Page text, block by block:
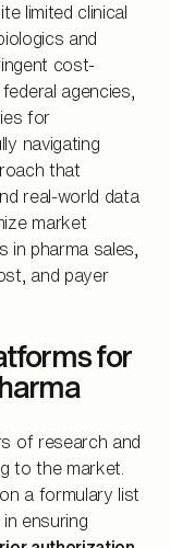
limited clinical
and
cost-
agencies,
for
navigating
that
real-world data
market
in pharma sales,
and payer
for
of research and
to the market.
a formulary list
ensuring